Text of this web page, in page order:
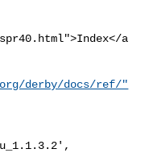
a
derby/docs/ref/"